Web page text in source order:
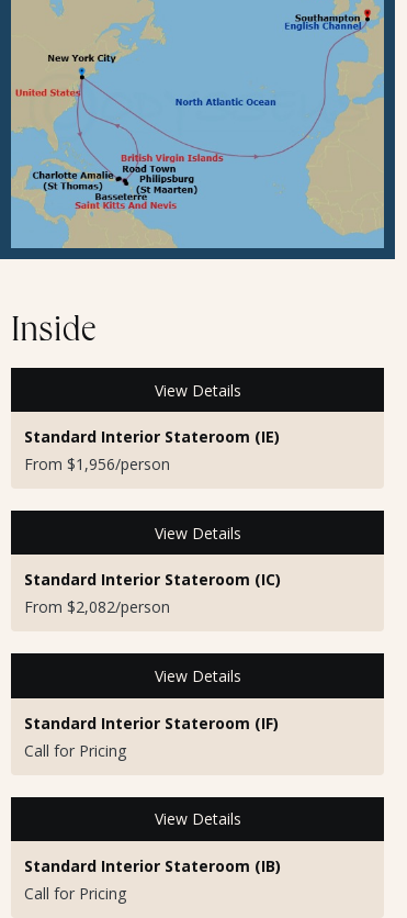
Inside
View Details
Standard Interior Stateroom (IE)
From $1,956/person
View Details
Standard Interior Stateroom (IC)
From $2,082/person
View Details
Standard Interior Stateroom (IF)
Call for Pricing
View Details
Standard Interior Stateroom (IB)
Call for Pricing